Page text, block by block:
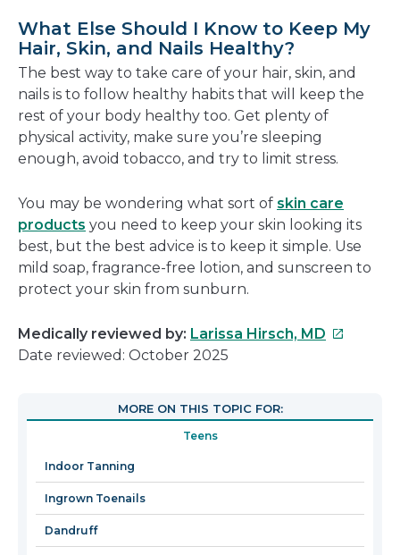
What Else Should I Know to Keep My
Hair, Skin, and Nails Healthy?
The best way to take care of your hair, skin, and
nails is to follow healthy habits that will keep the
rest of your body healthy too. Get plenty of
physical activity, make sure you’re sleeping
enough, avoid tobacco, and try to limit stress.
You may be wondering what sort of skin care
products you need to keep your skin looking its
best, but the best advice is to keep it simple. Use
mild soap, fragrance-free lotion, and sunscreen to
protect your skin from sunburn.
Medically reviewed by: Larissa Hirsch, MD This
in
window
Date reviewed: October 2025
MORE ON THIS TOPIC FOR:
Teens
Indoor Tanning
Ingrown Toenails
Dandruff